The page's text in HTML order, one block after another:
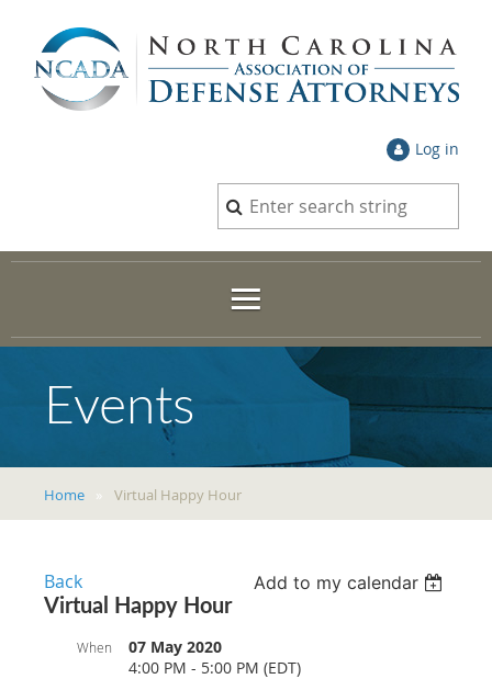
Log in
Events
Home Virtual Happy Hour
Back
Add to my calendar
Virtual Happy Hour
When
07 May 2020
4:00 PM - 5:00 PM (EDT)